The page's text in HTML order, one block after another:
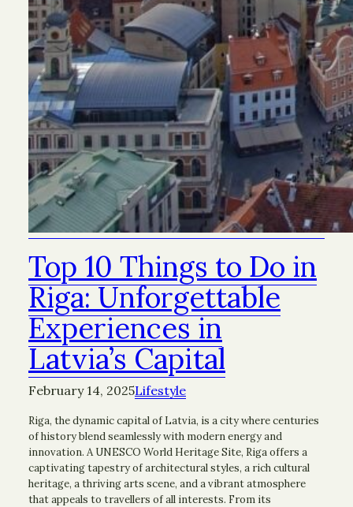
Top 10 Things to Do in
Riga: Unforgettable
Experiences in
Latvia’s Capital
February 14, 2025Lifestyle
Riga, the dynamic capital of Latvia, is a city where centuries
of history blend seamlessly with modern energy and
innovation. A UNESCO World Heritage Site, Riga offers a
captivating tapestry of architectural styles, a rich cultural
heritage, a thriving arts scene, and a vibrant atmosphere
that appeals to travellers of all interests. From its